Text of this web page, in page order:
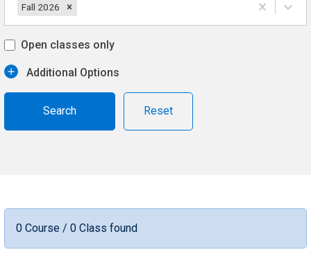
Fall 2026
Open classes only
Additional Options
Reset
0 Course / 0 Class found